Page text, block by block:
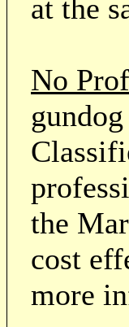
at the
No
the
cost
more